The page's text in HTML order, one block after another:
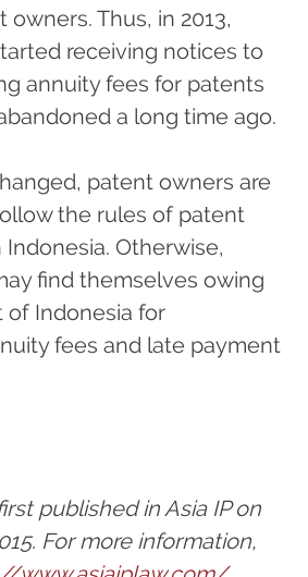
Thus, in 2013,
receiving notices to
annuity fees for patents
a long time ago.
patent owners are
the rules of patent
Otherwise,
find themselves owing
Indonesia for
fees and late payment
published in Asia IP on
For more information,